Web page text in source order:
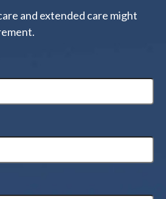
and extended care might